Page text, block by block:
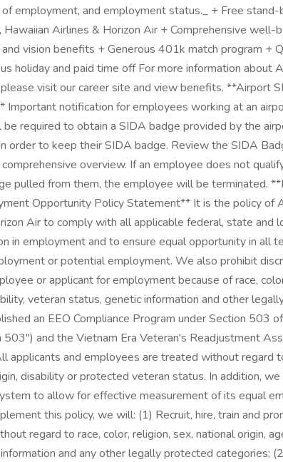
employment, and employment status._ + Free
Airlines & Horizon Air + Comprehensive well-
vision benefits + Generous 401k match program +
holiday and paid time off For more information about
visit our career site and view benefits. **Airport
Important notification for employees working at an
required to obtain a SIDA badge provided by the
order to keep their SIDA badge. Review the SIDA
overview. If an employee does not
pulled from them, the employee will be terminated.
Opportunity Policy Statement** It is the policy of
Air to comply with all applicable federal, state and
in employment and to ensure equal opportunity in all
or potential employment. We also prohibit
or applicant for employment because of race,
veteran status, genetic information and other
an EEO Compliance Program under Section 503
and the Vietnam Era Veteran's Readjustment
applicants and employees are treated without regard
disability or protected veteran status. In addition,
to allow for effective measurement of its equal
this policy, we will: (1) Recruit, hire, train and
regard to race, color, religion, sex, national origin,
and any other legally protected categories;